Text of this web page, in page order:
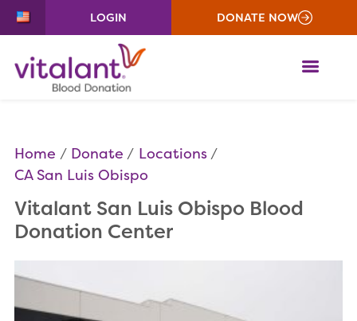
LOGIN DONATE NOW
Home Donate
Locations
CA San Luis Obispo
Vitalant San Luis Obispo Blood
Donation Center